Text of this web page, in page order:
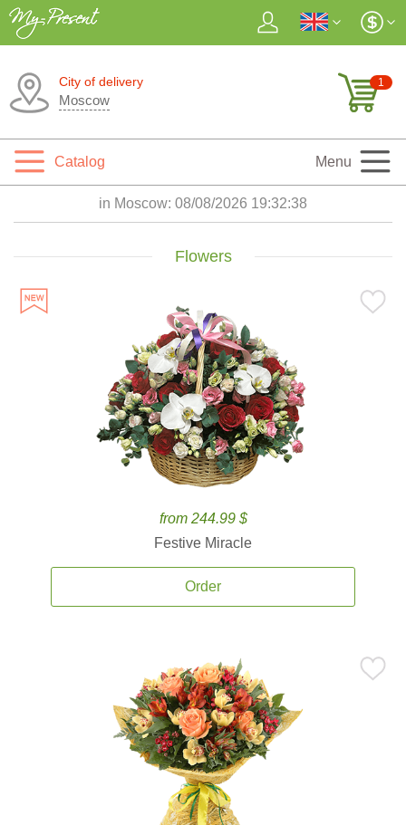
City of delivery
Moscow
1
Catalog Menu
in Moscow: 08/08/2026 19:32:40
Flowers
from 244.99 $
Festive Miracle
Order